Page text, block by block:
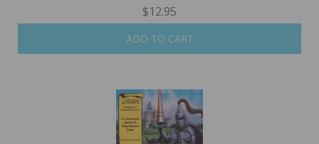
$12.95
ADD TO CART